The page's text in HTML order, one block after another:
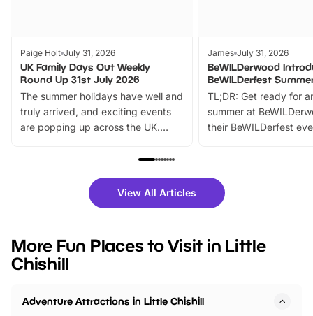
Paige Holt July 31, 2026
UK Family Days Out Weekly
Round Up 31st July 2026
The summer holidays have well and
truly arrived, and exciting events
are popping up across the UK.
family festivals to themed trails, live
there is plenty to enjoy. Whether
you’re planning a big day out or
events to…
James July 31, 2026
BeWILDerwood
BeWILDerfest
TL;DR: Get ready for
summer at
their BeWILDerfest
fantastic 25%
tickets for a limited
BeWILDerwood is
View All Articles
More Fun Places to Visit in Little
Chishill
Adventure Attractions in Little Chishill